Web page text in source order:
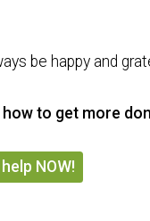
be happy and
to get more
NOW!